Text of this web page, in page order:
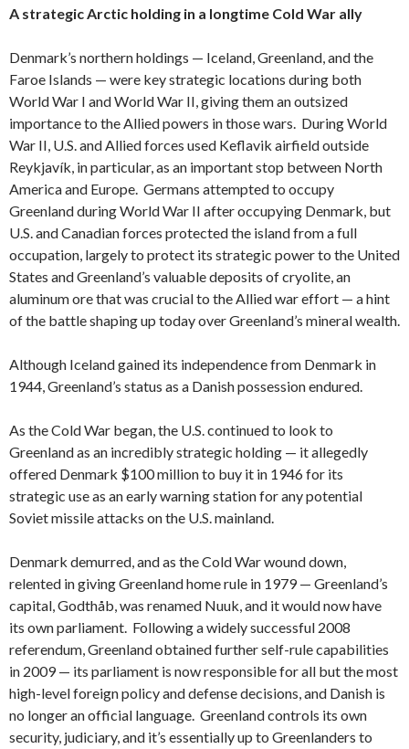
A strategic Arctic holding in a longtime Cold War ally
Denmark’s northern holdings — Iceland, Greenland, and the
Faroe Islands — were key strategic locations during both
World War I and World War II, giving them an outsized
importance to the Allied powers in those wars. During World
War II, U.S. and Allied forces used Keflavik airfield outside
Reykjavík, in particular, as an important stop between North
America and Europe. Germans attempted to occupy
Greenland during World War II after occupying Denmark, but
U.S. and Canadian forces protected the island from a full
occupation, largely to protect its strategic power to the United
States and Greenland’s valuable deposits of cryolite, an
aluminum ore that was crucial to the Allied war effort — a hint
of the battle shaping up today over Greenland’s mineral wealth.
Although Iceland gained its independence from Denmark in
1944, Greenland’s status as a Danish possession endured.
As the Cold War began, the U.S. continued to look to
Greenland as an incredibly strategic holding — it allegedly
offered Denmark $100 million to buy it in 1946 for its
strategic use as an early warning station for any potential
Soviet missile attacks on the U.S. mainland.
Denmark demurred, and as the Cold War wound down,
relented in giving Greenland home rule in 1979 — Greenland’s
capital, Godthåb, was renamed Nuuk, and it would now have
its own parliament. Following a widely successful 2008
referendum, Greenland obtained further self-rule capabilities
in 2009 — its parliament is now responsible for all but the most
high-level foreign policy and defense decisions, and Danish is
no longer an official language. Greenland controls its own
security, judiciary, and it’s essentially up to Greenlanders to